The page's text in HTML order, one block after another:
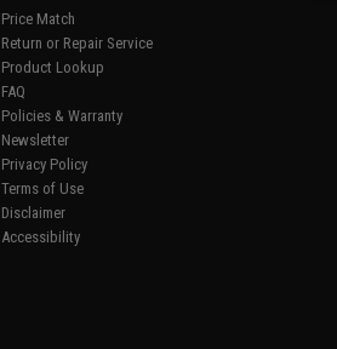
Price Match
Return or Repair Service
Product Lookup
FAQ
Policies & Warranty
Newsletter
Privacy Policy
Terms of Use
Disclaimer
Accessibility